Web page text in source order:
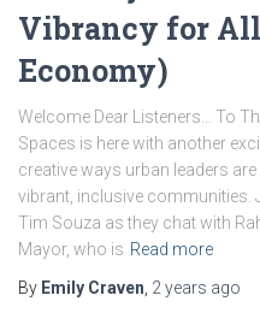
Vibrancy for
Economy)
Welcome Dear Listeners… To
Spaces is here with another
creative ways urban leaders
vibrant, inclusive communities.
Tim Souza as they chat with
Mayor, who is Read more
By Emily Craven 2 years ago